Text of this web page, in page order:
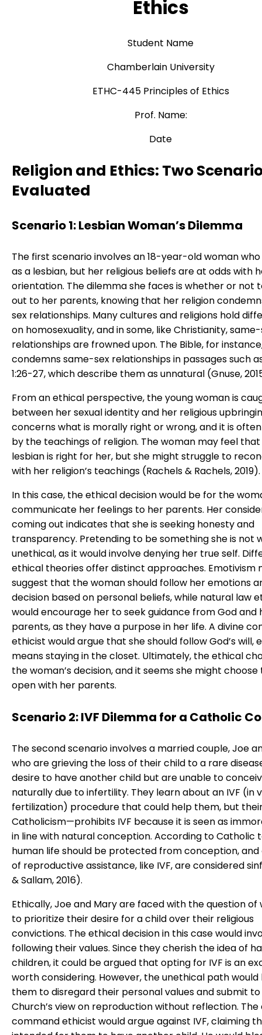
Ethics
Student Name
Chamberlain University
ETHC-445 Principles of Ethics
Prof. Name:
Date
Religion and Ethics: Two
Evaluated
Scenario 1: Lesbian Woman’s Dilemma
The first scenario involves an 18-year-old woman
as a lesbian, but her religious beliefs are at odds with
orientation. The dilemma she faces is whether or not
out to her parents, knowing that her religion
sex relationships. Many cultures and religions hold
on homosexuality, and in some, like Christianity,
relationships are frowned upon. The Bible, for
condemns same-sex relationships in passages such
1:26-27, which describe them as unnatural (Gnuse,
From an ethical perspective, the young woman is
between her sexual identity and her religious
concerns what is morally right or wrong, and it is
by the teachings of religion. The woman may feel
lesbian is right for her, but she might struggle to
with her religion’s teachings (Rachels & Rachels, 2019).
In this case, the ethical decision would be for the
communicate her feelings to her parents. Her
coming out indicates that she is seeking honesty and
transparency. Pretending to be something she is not
unethical, as it would involve denying her true self.
ethical theories offer distinct approaches. Emotivism
suggest that the woman should follow her emotions
decision based on personal beliefs, while natural law
would encourage her to seek guidance from God and
parents, as they have a purpose in her life. A divine
ethicist would argue that she should follow God’s will,
means staying in the closet. Ultimately, the ethical
the woman’s decision, and it seems she might
open with her parents.
Scenario 2: IVF Dilemma for a Catholic
The second scenario involves a married couple, Joe
who are grieving the loss of their child to a rare
desire to have another child but are unable to
naturally due to infertility. They learn about an IVF (in
fertilization) procedure that could help them, but
Catholicism—prohibits IVF because it is seen as
in line with natural conception. According to Catholic
human life should be protected from conception,
of reproductive assistance, like IVF, are considered
& Sallam, 2016).
Ethically, Joe and Mary are faced with the question
to prioritize their desire for a child over their religious
convictions. The ethical decision in this case would
following their values. Since they cherish the idea of
children, it could be argued that opting for IVF is an
worth considering. However, the unethical path
them to disregard their personal values and submit
Church’s view on reproduction without reflection. The
command ethicist would argue against IVF, claiming